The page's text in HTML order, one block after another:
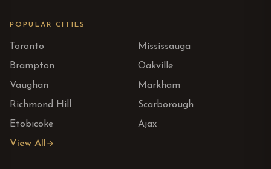
POPULAR CITIES
Toronto
Mississauga
Brampton
Oakville
Vaughan
Markham
Richmond Hill
Scarborough
Etobicoke
Ajax
View All